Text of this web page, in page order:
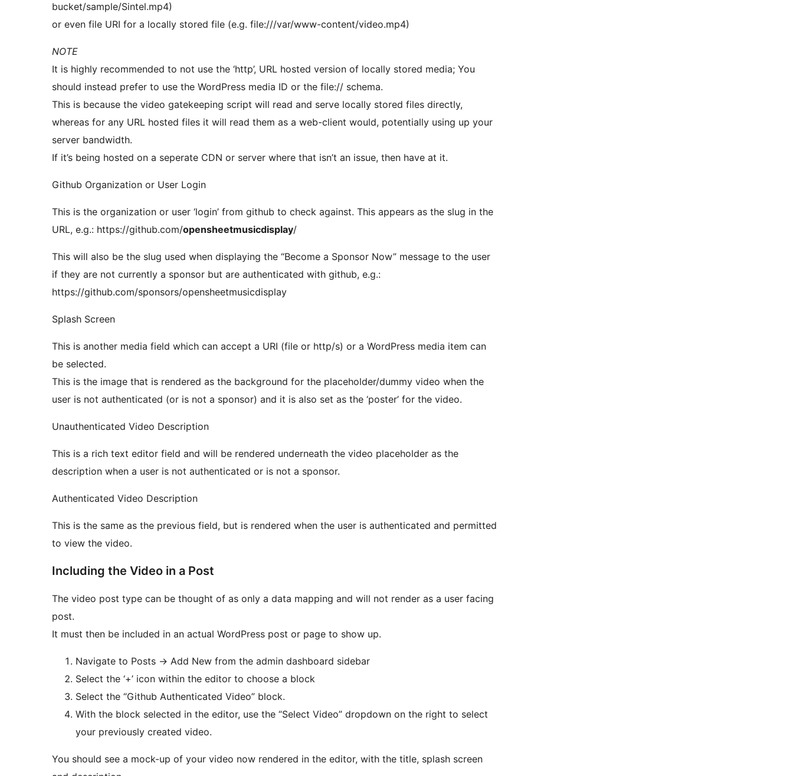
bucket/sample/Sintel.mp4)
or even file URI for a locally stored file (e.g. file:///var/www-content/video.mp4)
NOTE
It is highly recommended to not use the ‘http’, URL hosted version of locally stored media; You
should instead prefer to use the WordPress media ID or the file:// schema.
This is because the video gatekeeping script will read and serve locally stored files directly,
whereas for any URL hosted files it will read them as a web-client would, potentially using up your
server bandwidth.
If it’s being hosted on a seperate CDN or server where that isn’t an issue, then have at it.
Github Organization or User Login
This is the organization or user ‘login’ from github to check against. This appears as the slug in the
URL, e.g.: https://github.com/opensheetmusicdisplay/
This will also be the slug used when displaying the “Become a Sponsor Now” message to the user
if they are not currently a sponsor but are authenticated with github, e.g.:
https://github.com/sponsors/opensheetmusicdisplay
Splash Screen
This is another media field which can accept a URI (file or http/s) or a WordPress media item can
be selected.
This is the image that is rendered as the background for the placeholder/dummy video when the
user is not authenticated (or is not a sponsor) and it is also set as the ‘poster’ for the video.
Unauthenticated Video Description
This is a rich text editor field and will be rendered underneath the video placeholder as the
description when a user is not authenticated or is not a sponsor.
Authenticated Video Description
This is the same as the previous field, but is rendered when the user is authenticated and permitted
to view the video.
Including the Video in a Post
The video post type can be thought of as only a data mapping and will not render as a user facing
post.
It must then be included in an actual WordPress post or page to show up.
Navigate to Posts -> Add New from the admin dashboard sidebar
Select the ‘+’ icon within the editor to choose a block
Select the “Github Authenticated Video” block.
With the block selected in the editor, use the “Select Video” dropdown on the right to select
your previously created video.
You should see a mock-up of your video now rendered in the editor, with the title, splash screen